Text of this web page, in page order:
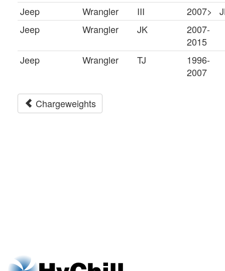
Jeep Wrangler III 2007>
Jeep
Wrangler JK
2007-
2015
Jeep
Wrangler TJ
1996-
2007
Chargeweights